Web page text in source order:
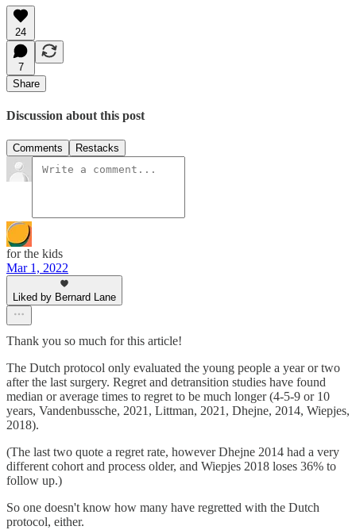
24
7
Share
Discussion about this post
Comments Restacks
for the kids
Mar 1, 2022
Liked by Bernard Lane
Thank you so much for this article!
The Dutch protocol only evaluated the young people a year or two
after the last surgery. Regret and detransition studies have found
median or average times to regret to be much longer (4-5-9 or 10
years, Vandenbussche, 2021, Littman, 2021, Dhejne, 2014, Wiepjes,
2018).
(The last two quote a regret rate, however Dhejne 2014 had a very
different cohort and process older, and Wiepjes 2018 loses 36% to
follow up.)
So one doesn't know how many have regretted with the Dutch
protocol, either.